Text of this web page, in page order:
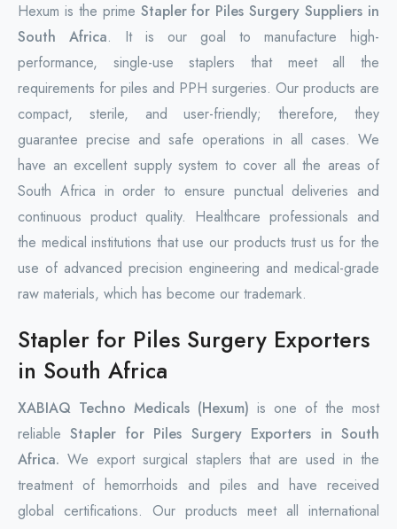
Hexum is the prime Stapler for Piles Surgery Suppliers in
South Africa. It is our goal to manufacture high-
performance, single-use staplers that meet all the
requirements for piles and PPH surgeries. Our products are
compact, sterile, and user-friendly; therefore, they
guarantee precise and safe operations in all cases. We
have an excellent supply system to cover all the areas of
South Africa in order to ensure punctual deliveries and
continuous product quality. Healthcare professionals and
the medical institutions that use our products trust us for the
use of advanced precision engineering and medical-grade
raw materials, which has become our trademark.
Stapler for Piles Surgery Exporters
in South Africa
XABIAQ Techno Medicals (Hexum) is one of the most
reliableStapler for Piles Surgery Exporters in South
Africa. We export surgical staplers that are used in the
treatment of hemorrhoids and piles and have received
global certifications. Our products meet all international